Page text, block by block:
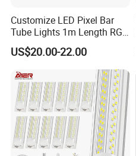
Customize LED Pixel Bar
Tube Lights 1m Length RGB
Full Color
US$20.00-22.00